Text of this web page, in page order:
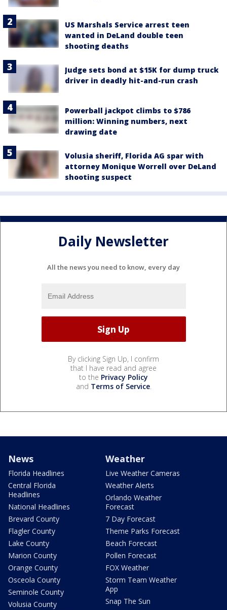
US Marshals Service arrest teen
wanted in DeLand double teen
shooting deaths
Judge sets bond at $15K for dump truck
driver in deadly hit-and-run crash
Powerball jackpot climbs to $786
million: Winning numbers, next
drawing date
Volusia sheriff, Florida AG spar with
attorney Monique Worrell over DeLand
shooting suspect
Daily Newsletter
All the news you need to know, every day
By clicking Sign Up, I confirm
that I have read and agree
to the Privacy Policy
and Terms of Service.
News
Florida Headlines
Central Florida
Headlines
National Headlines
Brevard County
Flagler County
Lake County
Marion County
Orange County
Osceola County
Seminole County
Volusia County
Weather
Live Weather Cameras
Weather Alerts
Orlando Weather
Forecast
7 Day Forecast
Theme Parks Forecast
Beach Forecast
Pollen Forecast
FOX Weather
Storm Team Weather
App
Snap The Sun